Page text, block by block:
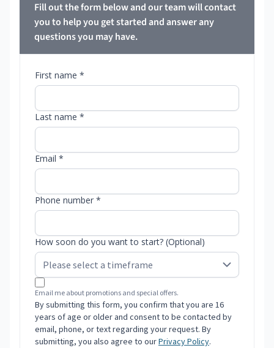
Fill out the form below and our team will contact
you to help you get started and answer any
questions you may have.
First name *
Last name *
Email *
Phone number *
How soon do you want to start? (Optional)
Email me about promotions and special offers.
By submitting this form, you confirm that you are 16
years of age or older and consent to be contacted by
email, phone, or text regarding your request. By
submitting, you also agree to ourPrivacy Policy.